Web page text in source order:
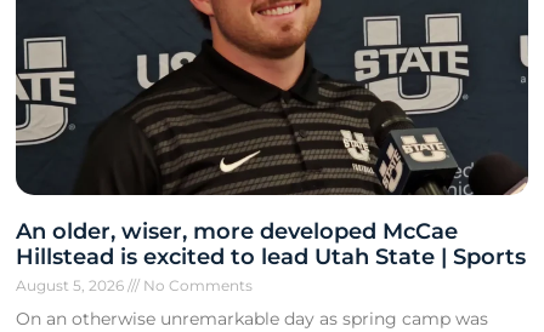
An older, wiser, more developed McCae
Hillstead is excited to lead Utah State | Sports
August 5, 2026 No Comments
On an otherwise unremarkable day as spring camp was